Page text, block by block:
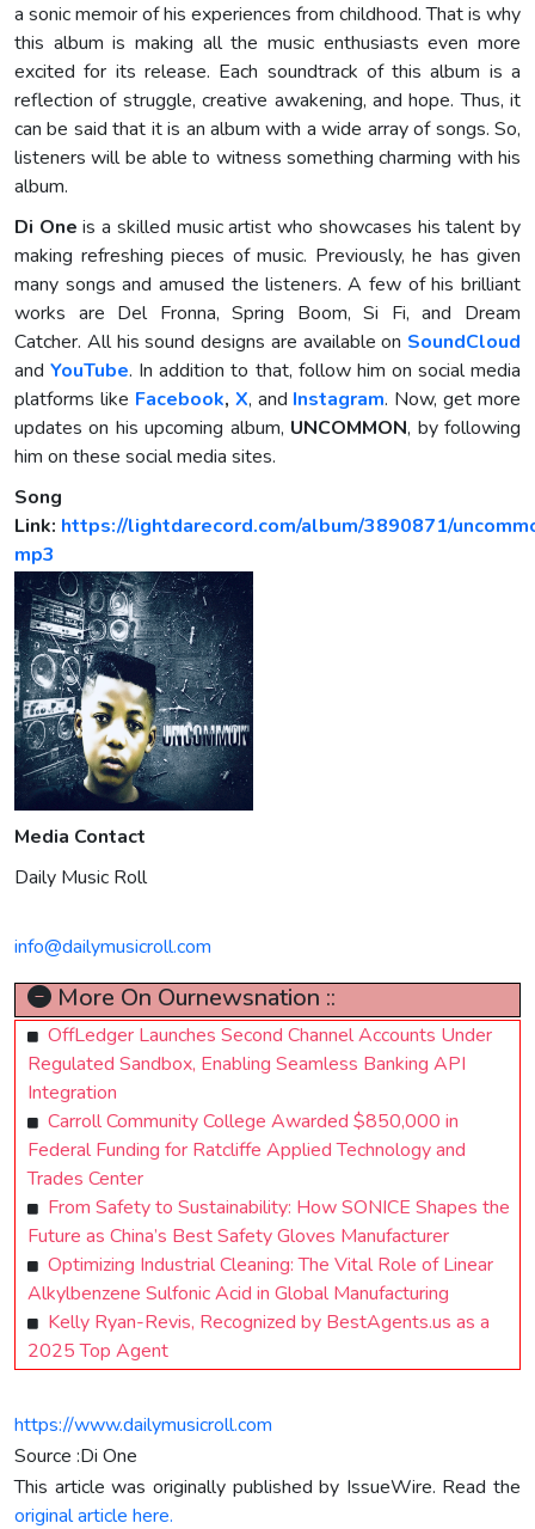
a sonic memoir of his experiences from childhood. That is why
this album is making all the music enthusiasts even more
excited for its release. Each soundtrack of this album is a
reflection of struggle, creative awakening, and hope. Thus, it
can be said that it is an album with a wide array of songs. So,
listeners will be able to witness something charming with his
album.
Di One is a skilled music artist who showcases his talent by
making refreshing pieces of music. Previously, he has given
many songs and amused the listeners. A few of his brilliant
works are Del Fronna, Spring Boom, Si Fi, and Dream
Catcher. All his sound designs are available on SoundCloud
andYouTube. In addition to that, follow him on social media
platforms like Facebook, X, and Instagram. Now, get more
updates on his upcoming album, UNCOMMON, by following
him on these social media sites.
Song
Link: https://lightdarecord.com/album/3890871/
mp3
Media Contact
Daily Music Roll
info@dailymusicroll.com
More On Ournewsnation ::
OffLedger Launches Second Channel Accounts Under
Regulated Sandbox, Enabling Seamless Banking API
Integration
Carroll Community College Awarded $850,000 in
Federal Funding for Ratcliffe Applied Technology and
Trades Center
From Safety to Sustainability: How SONICE Shapes the
Future as China’s Best Safety Gloves Manufacturer
Optimizing Industrial Cleaning: The Vital Role of Linear
Alkylbenzene Sulfonic Acid in Global Manufacturing
Kelly Ryan-Revis, Recognized by BestAgents.us as a
2025 Top Agent
https://www.dailymusicroll.com
Source :Di One
This article was originally published by IssueWire. Read the
original article here.